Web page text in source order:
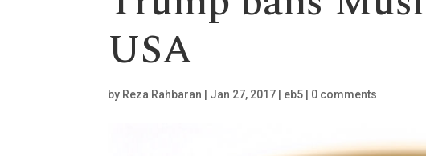
USA
by Reza Rahbaran Jan 27, 2017 eb5 0 comments